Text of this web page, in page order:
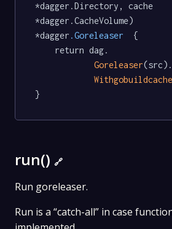
*dagger.Directory, cache
*dagger.CacheVolume)
*dagger .Goreleaser
  {
Goreleaser(src).
Withgobuildcache
}
run() 🔗
Run goreleaser.
Run is a “catch-all” in case